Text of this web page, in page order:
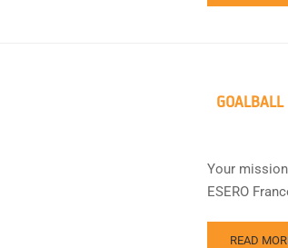
GOALBALL
Your
ESERO
READ